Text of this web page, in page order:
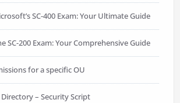
SC-400 Exam: Your Ultimate Guide
SC-200 Exam: Your Comprehensive Guide
for a specific OU
– Security Script